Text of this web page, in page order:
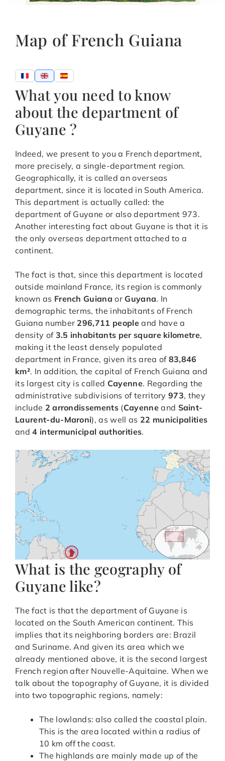
Map of French Guiana
What you need to know
about the department of
Guyane ?
Indeed, we present to you a French department,
more precisely, a single-department region.
Geographically, it is called an overseas
department, since it is located in South America.
This department is actually called: the
department of Guyane or also department 973.
Another interesting fact about Guyane is that it is
the only overseas department attached to a
continent.
The fact is that, since this department is located
outside mainland France, its region is commonly
known as French Guiana or Guyana. In
demographic terms, the inhabitants of French
Guiana number 296,711 peopleand have a
density of 3.5 inhabitants per square kilometre,
making it the least densely populated
department in France, given its area of 83,846
km². In addition, the capital of French Guiana and
its largest city is called Cayenne. Regarding the
administrative subdivisions of territory973, they
include 2 arrondissements (Cayenneand Saint-
Laurent-du-Maroni), as well as 22 municipalities
and4 intermunicipal authorities.
What is the geography of
Guyane like?
The fact is that the department of Guyane is
located on the South American continent. This
implies that its neighboring borders are: Brazil
and Suriname. And given its area which we
already mentioned above, it is the second largest
French region after Nouvelle-Aquitaine. When we
talk about the topography of Guyane, it is divided
into two topographic regions, namely:
The lowlands: also called the coastal plain.
This is the area located within a radius of
10 km off the coast.
The highlands are mainly made up of the